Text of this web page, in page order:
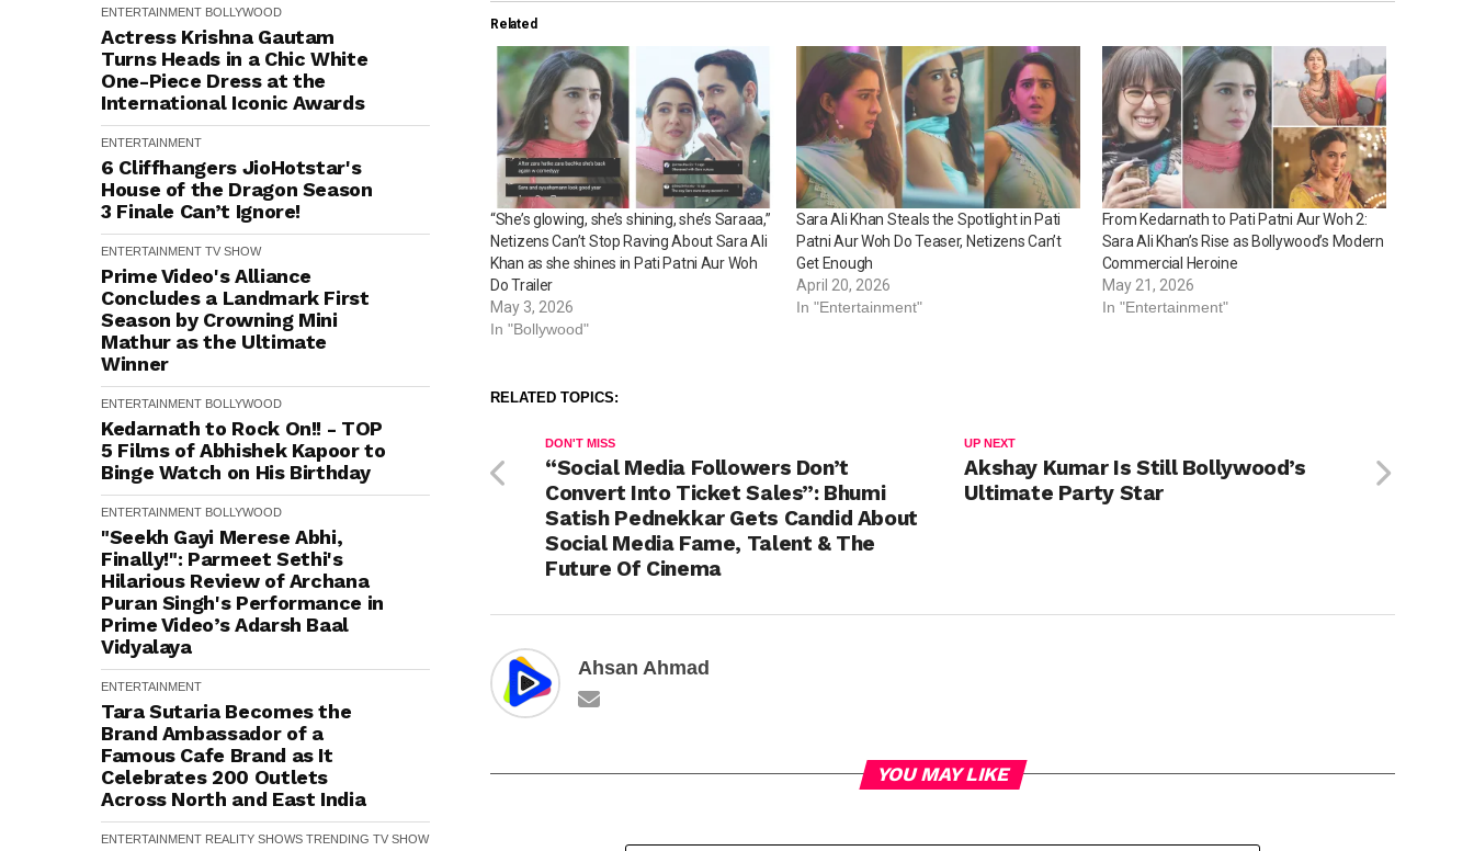
ENTERTAINMENT BOLLYWOOD
Actress Krishna Gautam
Turns Heads in a Chic White
One-Piece Dress at the
International Iconic Awards
ENTERTAINMENT
6 Cliffhangers JioHotstar's
House of the Dragon Season
3 Finale Can’t Ignore!
ENTERTAINMENT TV SHOW
Prime Video's Alliance
Concludes a Landmark First
Season by Crowning Mini
Mathur as the Ultimate
Winner
ENTERTAINMENT BOLLYWOOD
Kedarnath to Rock On!! - TOP
5 Films of Abhishek Kapoor to
Binge Watch on His Birthday
ENTERTAINMENT BOLLYWOOD
"Seekh Gayi Merese Abhi,
Finally!": Parmeet Sethi's
Hilarious Review of Archana
Puran Singh's Performance in
Prime Video’s Adarsh Baal
Vidyalaya
ENTERTAINMENT
Tara Sutaria Becomes the
Brand Ambassador of a
Famous Cafe Brand as It
Celebrates 200 Outlets
Across North and East India
ENTERTAINMENT REALITY SHOWS TRENDING TV SHOW
Related
“She’s glowing, she’s shining, she’s Saraaa,”
Netizens Can’t Stop Raving About Sara Ali
Khan as she shines in Pati Patni Aur Woh
Do Trailer
May 3, 2026
In "Bollywood"
Sara Ali Khan Steals the Spotlight in Pati
Patni Aur Woh Do Teaser, Netizens Can’t
Get Enough
April 20, 2026
In "Entertainment"
From Kedarnath to Pati Patni Aur Woh 2:
Sara Ali Khan’s Rise as Bollywood’s Modern
Commercial Heroine
May 21, 2026
In "Entertainment"
RELATED TOPICS:
UP NEXT
Akshay Kumar Is Still Bollywood’s
Ultimate Party Star
DON'T MISS
“Social Media Followers Don’t
Convert Into Ticket Sales”: Bhumi
Satish Pednekkar Gets Candid About
Social Media Fame, Talent & The
Future Of Cinema
Ahsan Ahmad
YOU MAY LIKE